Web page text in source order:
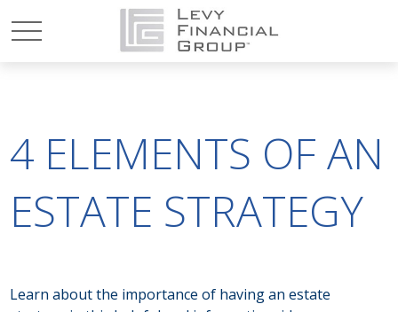
4 ELEMENTS OF AN
ESTATE STRATEGY
Learn about the importance of having an estate